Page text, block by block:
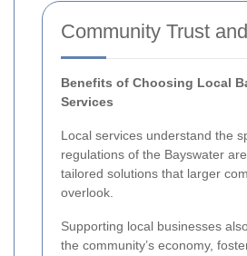
Community Trust
Benefits of Choosing Local
Services
Local services understand the
regulations of the Bayswater
tailored solutions that larger
overlook.
Supporting local businesses
the community’s economy,